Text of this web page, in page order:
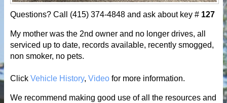
Questions? Call (415) 374-4848 and ask about key # 127
My mother was the 2nd owner and no longer drives, all
serviced up to date, records available, recently smogged,
non smoker, no pets.
Click Vehicle History, Video for more information.
We recommend making good use of all the resources and